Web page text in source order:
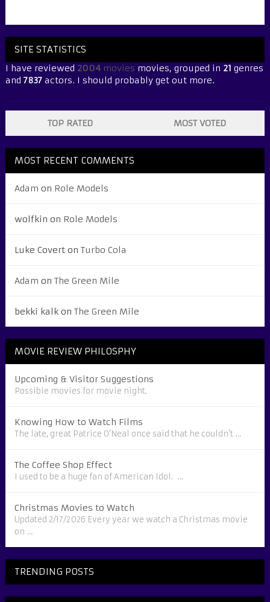
SITE STATISTICS
I have reviewed 2004movies movies, grouped in 21 genres
and 7837actors. I should probably get out more.
TOP RATED MOST VOTED
MOST RECENT COMMENTS
Adam on Role Models
wolfkin on Role Models
Luke Coverton Turbo Cola
Adam on The Green Mile
bekki kalkon The Green Mile
MOVIE REVIEW PHILOSPHY
Upcoming & Visitor Suggestions
Possible movies for movie night.
Knowing How to Watch Films
The late, great Patrice O’Neal once said that he couldn’t …
The Coffee Shop Effect
I used to be a huge fan of American Idol. …
Christmas Movies to Watch
Updated 2/17/2026 Every year we watch a Christmas movie
on …
TRENDING POSTS